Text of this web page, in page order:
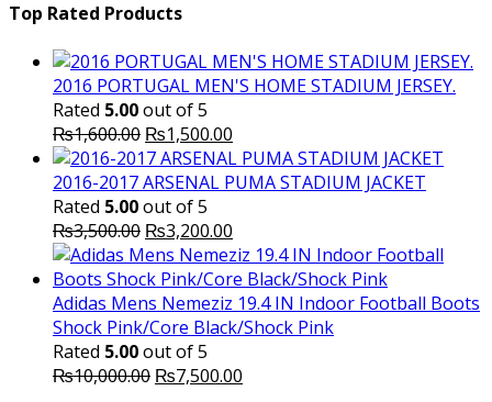
Top Rated Products
2016 PORTUGAL MEN'S HOME STADIUM JERSEY.
Rated 5.00out of 5
₨1,600.00 Original
price
was:
₨1,600.00.
₨1,500.00
price
is:
2016-2017 ARSENAL PUMA STADIUM JACKET
Rated 5.00out of 5
₨3,500.00 Original
price
was:
₨3,500.00.
₨3,200.00
price
is:
₨3,200.00.
Adidas Mens Nemeziz 19.4 IN Indoor Football Boots
Shock Pink/Core Black/Shock Pink
Rated 5.00out of 5
₨10,000.00 Original
₨7,500.00